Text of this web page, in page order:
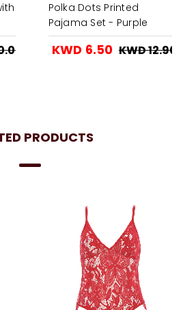
Polka Dots Printed
Pajama Set - Purple
KWD 6.50 KWD 12.90
PRODUCTS